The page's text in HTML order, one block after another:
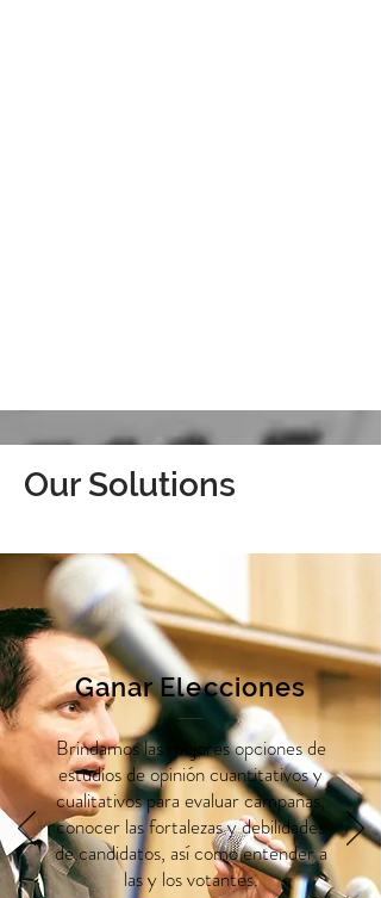
Our Solutions
Ganar Elecciones
Brindamos las mejores opciones de
estudios de opinión cuantitativos y
cualitativos para evaluar campañas,
conocer las fortalezas y debilidades
de candidatos, así como entender a
las y los votantes.